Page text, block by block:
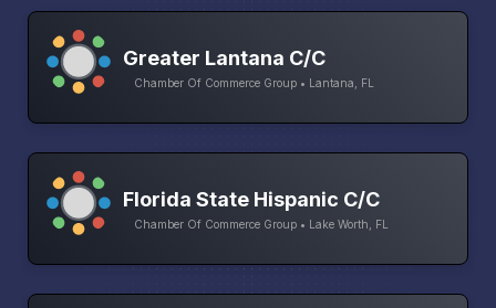
Greater Lantana C/C
Chamber Of Commerce Group • Lantana, FL
Florida State Hispanic C/C
Chamber Of Commerce Group • Lake Worth, FL